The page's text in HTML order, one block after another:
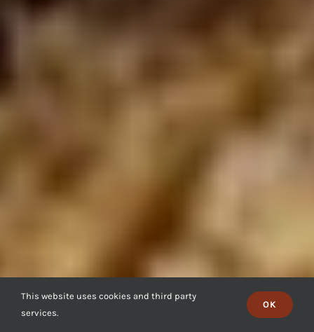
This website uses cookies and third party
services.
OK